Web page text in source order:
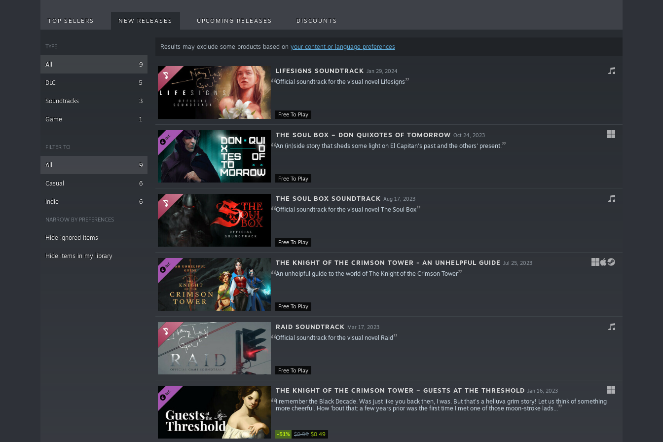
TOP SELLERS NEW RELEASES UPCOMING RELEASES DISCOUNTS
TYPE
All 9
DLC 5
Soundtracks 3
Game 1
FILTER TO
All 9
Casual 6
Indie 6
NARROW BY PREFERENCES
Hide ignored items
Hide items in my library
Results may exclude some products based on your content or language preferences
Free To Play
LIFESIGNS SOUNDTRACK Jan 29, 2024
Official soundtrack for the visual novel Lifesigns
Free To Play
THE SOUL BOX – DON QUIXOTES OF TOMORROW Oct 24, 2023
An (in)side story that sheds some light on El Capitan's past and the others' present.
Free To Play
THE SOUL BOX SOUNDTRACK Aug 17, 2023
Official soundtrack for the visual novel The Soul Box
Free To Play
THE KNIGHT OF THE CRIMSON TOWER - AN UNHELPFUL GUIDE Jul 25, 2023
An unhelpful guide to the world of The Knight of the Crimson Tower
Free To Play
RAID SOUNDTRACK Mar 17, 2023
Official soundtrack for the visual novel Raid
-51% $0.99 $0.49
THE KNIGHT OF THE CRIMSON TOWER – GUESTS AT THE THRESHOLD Jan 16, 2023
I remember the Black Decade. Was just like you back then, I was. But that's a helluva grim story! Let us think of something
more cheerful. How 'bout that: a few years prior was the first time I met one of those moon-stroke lads...